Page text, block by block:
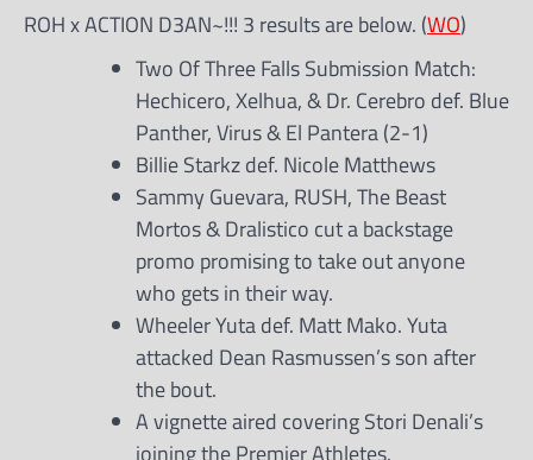
ROH x ACTION D3AN~!!! 3 results are below. (WO)
Two Of Three Falls Submission Match:
Hechicero, Xelhua, & Dr. Cerebro def. Blue
Panther, Virus & El Pantera (2-1)
Billie Starkz def. Nicole Matthews
Sammy Guevara, RUSH, The Beast
Mortos & Dralistico cut a backstage
promo promising to take out anyone
who gets in their way.
Wheeler Yuta def. Matt Mako. Yuta
attacked Dean Rasmussen’s son after
the bout.
A vignette aired covering Stori Denali’s
joining the Premier Athletes.